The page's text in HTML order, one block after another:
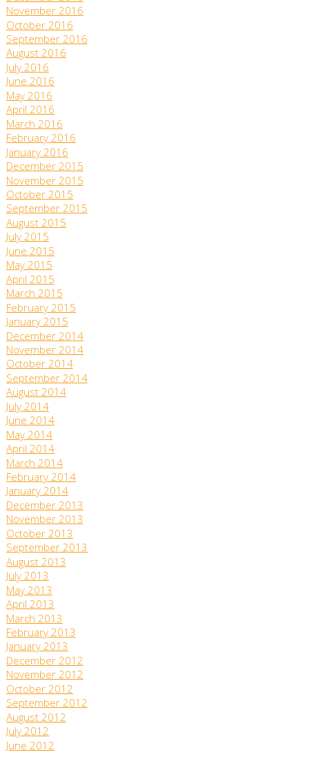
November 2016
October 2016
September 2016
August 2016
July 2016
June 2016
May 2016
April 2016
March 2016
February 2016
January 2016
December 2015
November 2015
October 2015
September 2015
August 2015
July 2015
June 2015
May 2015
April 2015
March 2015
February 2015
January 2015
December 2014
November 2014
October 2014
September 2014
August 2014
July 2014
June 2014
May 2014
April 2014
March 2014
February 2014
January 2014
December 2013
November 2013
October 2013
September 2013
August 2013
July 2013
May 2013
April 2013
March 2013
February 2013
January 2013
December 2012
November 2012
October 2012
September 2012
August 2012
July 2012
June 2012